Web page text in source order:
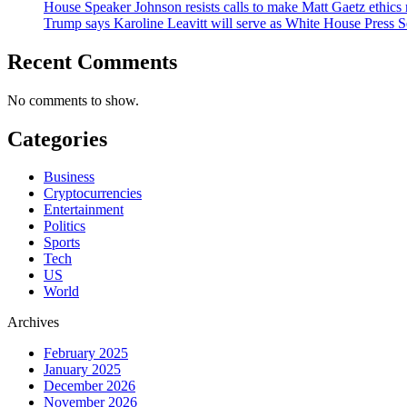
House Speaker Johnson resists calls to make Matt Gaetz
Trump says Karoline Leavitt will serve as White House Press
Recent Comments
No comments to show.
Categories
Business
Cryptocurrencies
Entertainment
Politics
Sports
Tech
US
World
Archives
February 2025
January 2025
December 2026
November 2026